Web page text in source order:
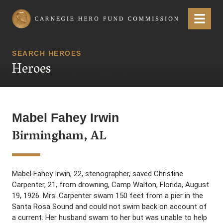
Carnegie Hero Fund Commission Menu
SEARCH HEROES
Heroes
Mabel Fahey Irwin
Birmingham, AL
Mabel Fahey Irwin, 22, stenographer, saved Christine
Carpenter, 21, from drowning, Camp Walton, Florida, August
19, 1926. Mrs. Carpenter swam 150 feet from a pier in the
Santa Rosa Sound and could not swim back on account of
a current. Her husband swam to her but was unable to help